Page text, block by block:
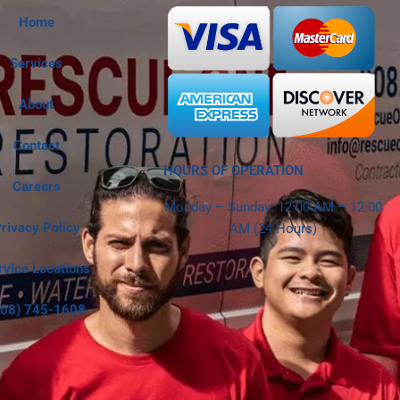
Home
Services
About
Contact
Careers
Policy
Locations
745-1608
HOURS OF OPERATION
Monday – Sunday: 12:00 AM – 12:00
AM (24 Hours)